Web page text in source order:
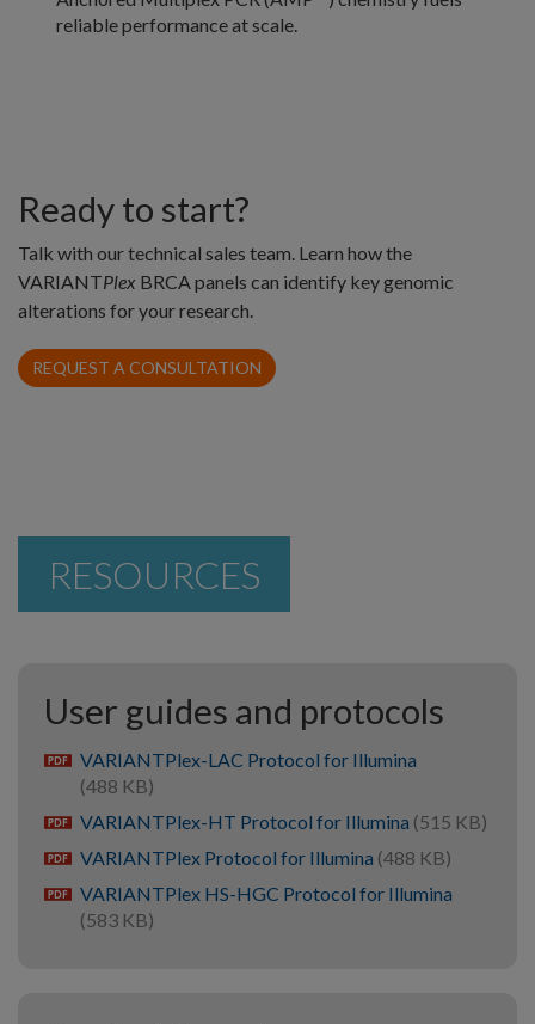
reliable performance at scale.
Ready to start?
Talk with our technical sales team. Learn how the
VARIANTPlex BRCA panels can identify key genomic
alterations for your research.
REQUEST A CONSULTATION
RESOURCES
User guides and protocols
pdf VARIANTPlex-LAC Protocol for Illumina
(488 KB)
pdf VARIANTPlex-HT Protocol for Illumina (515 KB)
pdf VARIANTPlex Protocol for Illumina (488 KB)
pdf VARIANTPlex HS-HGC Protocol for Illumina
(583 KB)